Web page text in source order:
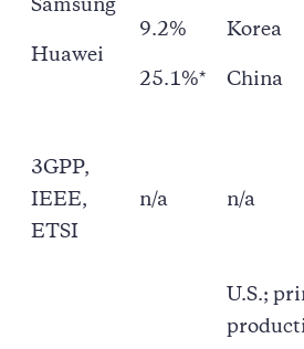
Samsung
Huawei
9.2%
25.1%*
Korea
China
3GPP,
IEEE,
ETSI
n/a n/a
U.S.;